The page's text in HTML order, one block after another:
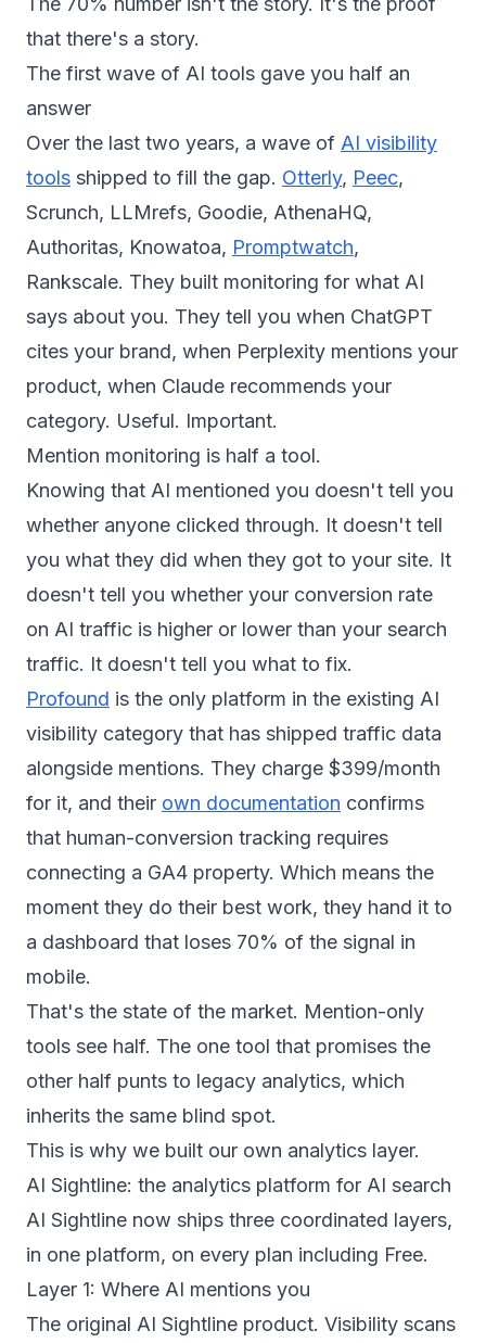
that there's a story.
The first wave of AI tools gave you half an
answer
Over the last two years, a wave of AI visibility
tools shipped to fill the gap. Otterly, Peec,
Scrunch, LLMrefs, Goodie, AthenaHQ,
Authoritas, Knowatoa, Promptwatch,
Rankscale. They built monitoring for what AI
says about you. They tell you when ChatGPT
cites your brand, when Perplexity mentions your
product, when Claude recommends your
category. Useful. Important.
Mention monitoring is half a tool.
Knowing that AI mentioned you doesn't tell you
whether anyone clicked through. It doesn't tell
you what they did when they got to your site. It
doesn't tell you whether your conversion rate
on AI traffic is higher or lower than your search
traffic. It doesn't tell you what to fix.
Profound is the only platform in the existing AI
visibility category that has shipped traffic data
alongside mentions. They charge $399/month
for it, and their own documentation confirms
that human-conversion tracking requires
connecting a GA4 property. Which means the
moment they do their best work, they hand it to
a dashboard that loses 70% of the signal in
mobile.
That's the state of the market. Mention-only
tools see half. The one tool that promises the
other half punts to legacy analytics, which
inherits the same blind spot.
This is why we built our own analytics layer.
AI Sightline: the analytics platform for AI search
AI Sightline now ships three coordinated layers,
in one platform, on every plan including Free.
Layer 1: Where AI mentions you
The original AI Sightline product. Visibility scans